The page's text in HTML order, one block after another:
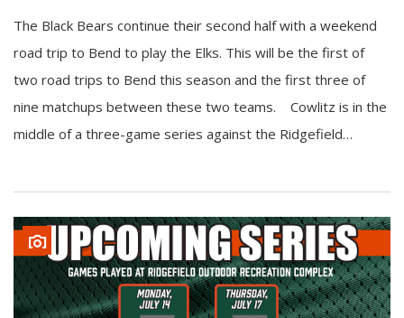
The Black Bears continue their second half with a weekend
road trip to Bend to play the Elks. This will be the first of
two road trips to Bend this season and the first three of
nine matchups between these two teams. Cowlitz is in the
middle of a three-game series against the Ridgefield…